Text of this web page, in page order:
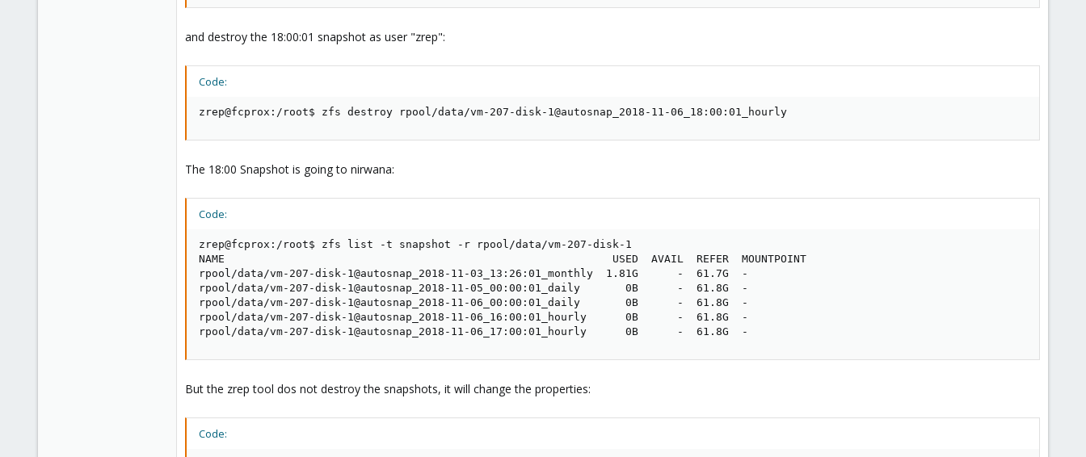
and destroy the 18:00:01 snapshot as user "zrep":
Code:
zrep@fcprox:/root$ zfs destroy rpool/data/vm-207-disk-1@autosnap_2018-11-06_18:00:01_hourly
The 18:00 Snapshot is going to nirwana:
Code:
zrep@fcprox:/root$ zfs list -t snapshot -r rpool/data/vm-207-disk-1
NAME                                                            USED  AVAIL  REFER  MOUNTPOINT
rpool/data/vm-207-disk-1@autosnap_2018-11-03_13:26:01_monthly  1.81G      -  61.7G  -
rpool/data/vm-207-disk-1@autosnap_2018-11-05_00:00:01_daily       0B      -  61.8G  -
rpool/data/vm-207-disk-1@autosnap_2018-11-06_00:00:01_daily       0B      -  61.8G  -
rpool/data/vm-207-disk-1@autosnap_2018-11-06_16:00:01_hourly      0B      -  61.8G  -
rpool/data/vm-207-disk-1@autosnap_2018-11-06_17:00:01_hourly      0B      -  61.8G  -
But the zrep tool dos not destroy the snapshots, it will change the properties:
Code: